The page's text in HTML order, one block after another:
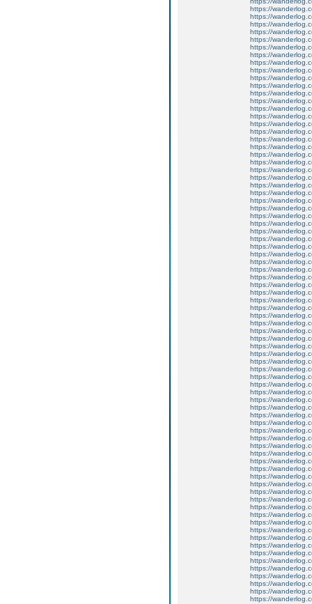
https://
https://
https://
https://
https://
https://
https://
https://
https://
https://
https://
https://
https://
https://
https://
https://
https://
https://
https://
https://
https://
https://
https://
https://
https://
https://
https://
https://
https://
https://
https://
https://
https://
https://
https://
https://
https://
https://
https://
https://
https://
https://
https://
https://
https://
https://
https://
https://
https://
https://
https://
https://
https://
https://
https://
https://
https://
https://
https://
https://
https://
https://
https://
https://
https://
https://
https://
https://
https://
https://
https://
https://
https://
https://
https://
https://
https://
https://